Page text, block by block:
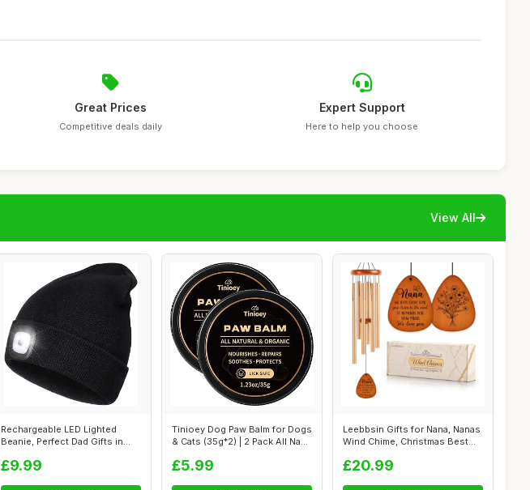
Great Prices
Competitive deals daily
Expert Support
Here to help you choose
View All
Rechargeable LED Lighted
Beanie, Perfect Dad Gifts in
£9.99
Tinioey Dog Paw Balm for Dogs
& Cats (35g*2) | 2 Pack All Na...
£5.99
Leebbsin Gifts for Nana, Nanas
Wind Chime, Christmas Best
£20.99